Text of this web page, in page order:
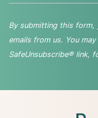
By submitting this form,
emails from us. You
SafeUnsubscribe® link,